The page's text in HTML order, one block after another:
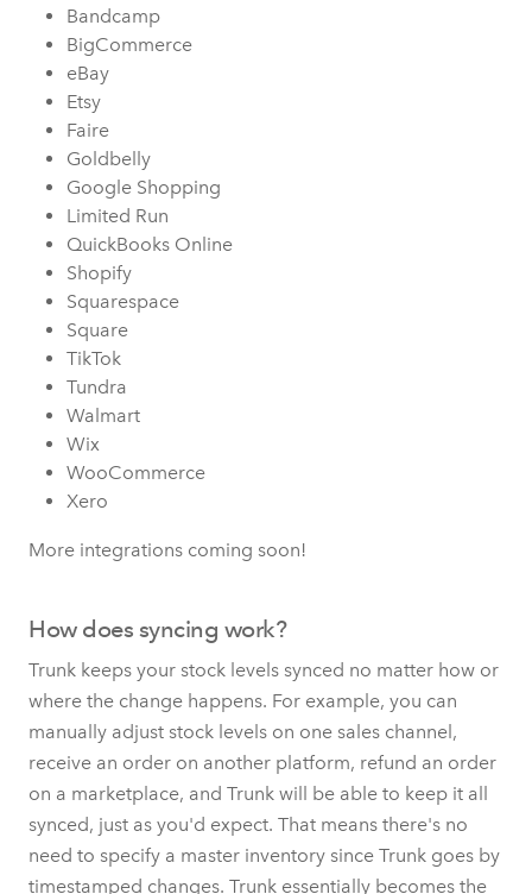
Bandcamp
BigCommerce
eBay
Etsy
Faire
Goldbelly
Google Shopping
Limited Run
QuickBooks Online
Shopify
Squarespace
Square
TikTok
Tundra
Walmart
Wix
WooCommerce
Xero
More integrations coming soon!
How does syncing work?
Trunk keeps your stock levels synced no matter how or
where the change happens. For example, you can
manually adjust stock levels on one sales channel,
receive an order on another platform, refund an order
on a marketplace, and Trunk will be able to keep it all
synced, just as you'd expect. That means there's no
need to specify a master inventory since Trunk goes by
timestamped changes. Trunk essentially becomes the